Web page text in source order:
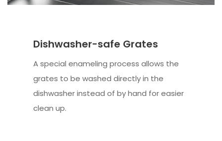
Dishwasher-safe Grates
A special enameling process allows the
grates to be washed directly in the
dishwasher instead of by hand for easier
clean up.